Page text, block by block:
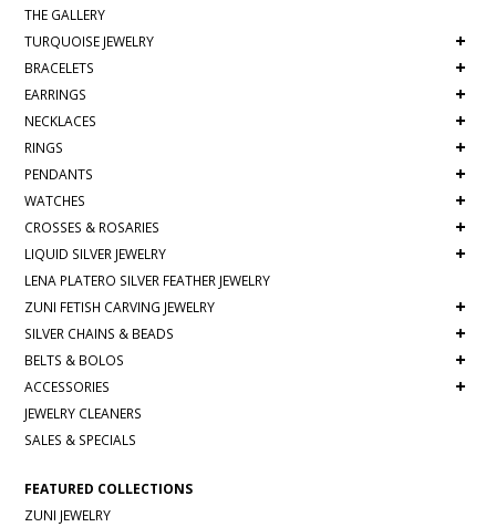
THE GALLERY
TURQUOISE JEWELRY
+
BRACELETS +
EARRINGS +
NECKLACES +
RINGS +
PENDANTS +
WATCHES +
CROSSES & ROSARIES +
LIQUID SILVER JEWELRY +
LENA PLATERO SILVER FEATHER JEWELRY
ZUNI FETISH CARVING JEWELRY
+
SILVER CHAINS & BEADS +
BELTS & BOLOS +
ACCESSORIES +
JEWELRY CLEANERS
SALES & SPECIALS
FEATURED COLLECTIONS
ZUNI JEWELRY